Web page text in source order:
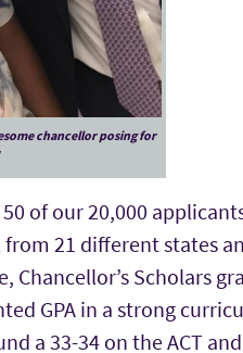
chancellor posing for
of our 20,000
21 different states
Chancellor’s Scholars
GPA in a strong
a 33-34 on the ACT